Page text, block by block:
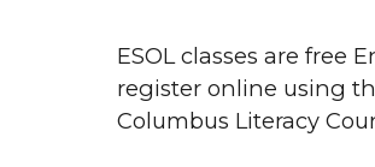
ESOL classes are free
register online using
Columbus Literacy